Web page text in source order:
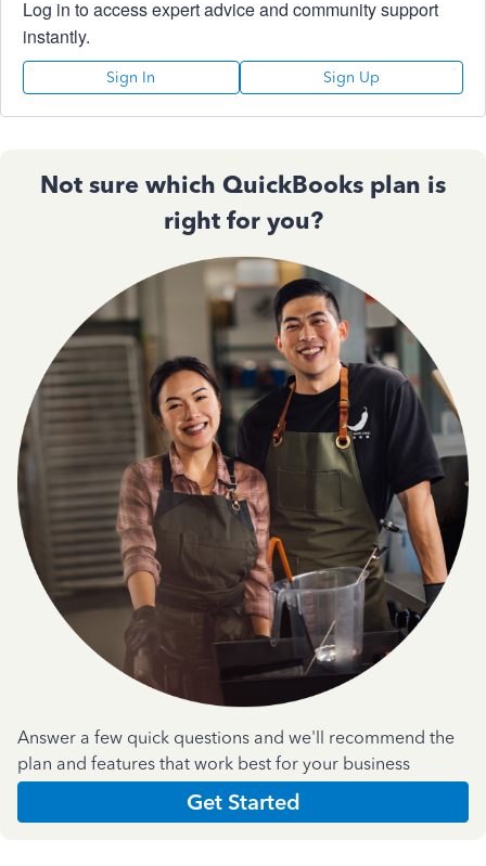
Log in to access expert advice and community support
instantly.
Sign In Sign Up
Not sure which QuickBooks plan is
right for you?
Answer a few quick questions and we'll recommend the
plan and features that work best for your business
Get Started